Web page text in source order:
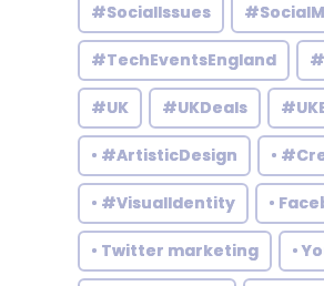
#SocialIssues
#TechEventsEngland
#UK #UKDeals
• #ArtisticDesign •
• #VisualIdentity •
• Twitter marketing •